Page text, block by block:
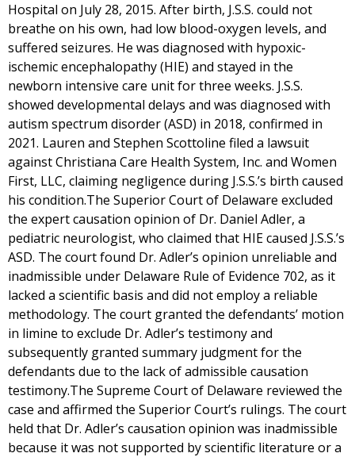
Hospital on July 28, 2015. After birth, J.S.S. could not
breathe on his own, had low blood-oxygen levels, and
suffered seizures. He was diagnosed with hypoxic-
ischemic encephalopathy (HIE) and stayed in the
newborn intensive care unit for three weeks. J.S.S.
showed developmental delays and was diagnosed with
autism spectrum disorder (ASD) in 2018, confirmed in
2021. Lauren and Stephen Scottoline filed a lawsuit
against Christiana Care Health System, Inc. and Women
First, LLC, claiming negligence during J.S.S.’s birth caused
his condition.The Superior Court of Delaware excluded
the expert causation opinion of Dr. Daniel Adler, a
pediatric neurologist, who claimed that HIE caused J.S.S.’s
ASD. The court found Dr. Adler’s opinion unreliable and
inadmissible under Delaware Rule of Evidence 702, as it
lacked a scientific basis and did not employ a reliable
methodology. The court granted the defendants’ motion
in limine to exclude Dr. Adler’s testimony and
subsequently granted summary judgment for the
defendants due to the lack of admissible causation
testimony.The Supreme Court of Delaware reviewed the
case and affirmed the Superior Court’s rulings. The court
held that Dr. Adler’s causation opinion was inadmissible
because it was not supported by scientific literature or a